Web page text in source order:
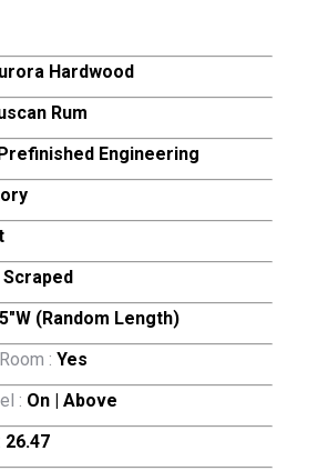
Hardwood
Rum
Engineering
Scraped
(Random Length)
: Yes
: On | Above
26.47